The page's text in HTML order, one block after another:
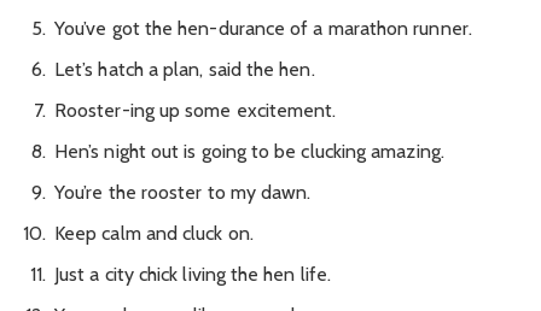
You’ve got the hen-durance of a marathon runner.
Let’s hatch a plan, said the hen.
Rooster-ing up some excitement.
Hen’s night out is going to be clucking amazing.
You’re the rooster to my dawn.
Keep calm and cluck on.
Just a city chick living the hen life.